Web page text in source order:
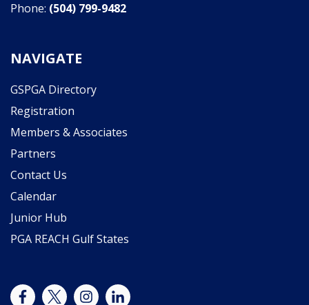
Phone: (504) 799-9482
NAVIGATE
GSPGA Directory
Registration
Members & Associates
Partners
Contact Us
Calendar
Junior Hub
PGA REACH Gulf States